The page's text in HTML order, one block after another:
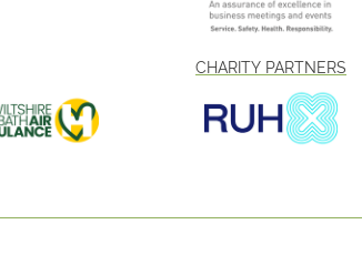
CHARITY PARTNERS